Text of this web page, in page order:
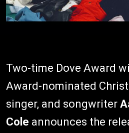
Two-time Dove Award
Award-nominated
singer, and songwriter
Cole announces the